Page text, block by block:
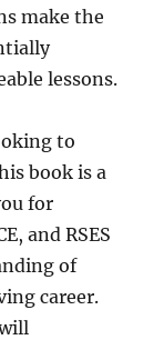
make the
lessons.
to
book is a
for
and RSES
of
career.